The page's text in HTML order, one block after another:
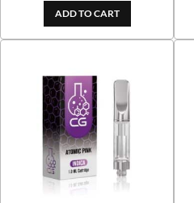
ADD TO CART